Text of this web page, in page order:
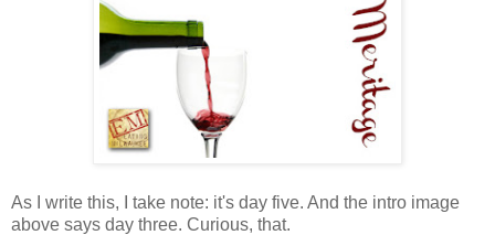
As I write this, I take note: it's day five. And the intro image
above says day three. Curious, that.